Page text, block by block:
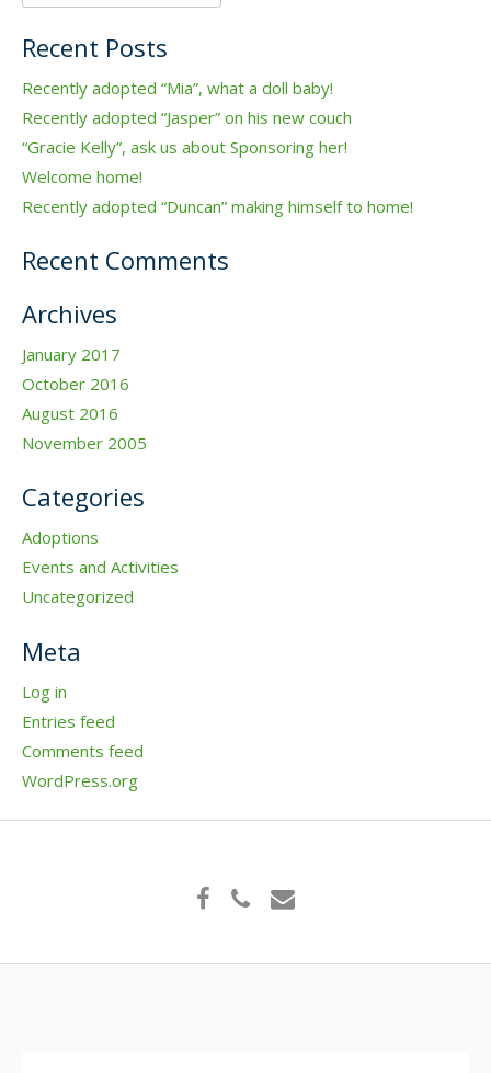
for:
Recent Posts
Recently adopted “Mia”, what a doll baby!
Recently adopted “Jasper” on his new couch
“Gracie Kelly”, ask us about Sponsoring her!
Welcome home!
Recently adopted “Duncan” making himself to home!
Recent Comments
Archives
January 2017
October 2016
August 2016
November 2005
Categories
Adoptions
Events and Activities
Uncategorized
Meta
Log in
Entries feed
Comments feed
WordPress.org